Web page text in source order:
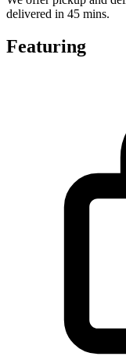
delivered in 45 mins.
Featuring